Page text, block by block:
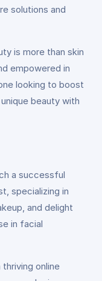
solutions and
is more than skin
empowered in
looking to boost
beauty with
a successful
specializing in
and delight
in facial
thriving online